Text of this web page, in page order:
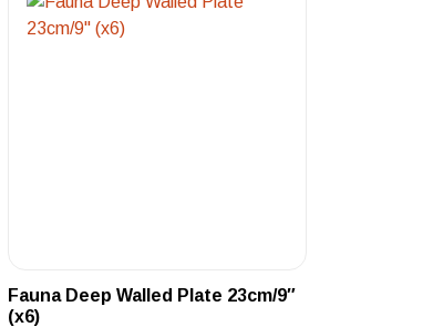
Fauna Deep Walled Plate 23cm/9″
(x6)